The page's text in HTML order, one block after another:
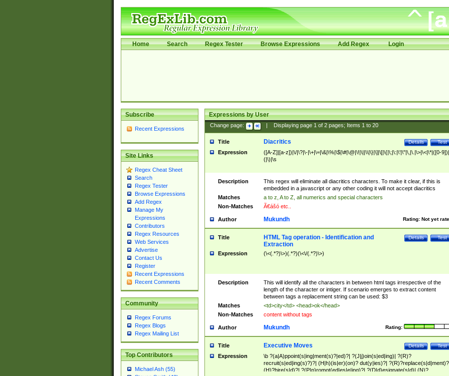
Home Search Regex Tester Browse Expressions Add Regex Login
Subscribe
Recent Expressions
Site Links
Regex Cheat Sheet
Search
Regex Tester
Browse Expressions
Add Regex
Manage My
Expressions
Contributors
Regex Resources
Web Services
Advertise
Contact Us
Register
Recent Expressions
Recent Comments
Community
Regex Forums
Regex Blogs
Regex Mailing List
Top Contributors
Michael Ash (55)
Expressions by User
Change page: Displaying page 1of 2pages; Items 1to 20
Title Test
Details
Diacritics
Expression
([A-Z]|[a-z])|\/|\?|\-|\+|\=|\&|\%|\$|\#|\@|\!|\||\\|\}|\]|\[|\{|\;|\:|\'|\"|\,|\.|\>|\<|\*|([0-
(|\)|\s
Description
This regex will eliminate all diacritics characters. To make it clear, if this is
embedded in a javascript or any other coding it will not accept diacritics
Matches
a to z, A to Z, all numerics and special characters
Non-Matches
Ã€ášó etc..
Author Rating: Not yet
Mukundh
Title Test
Details
HTML Tag operation - Identification and
Extraction
Expression (\<(.*?)\>)(.*?)(\<\/(.*?)\>)
Description
This will identify all the characters in between html tags irrespective of the
length of the character or intiger. If scenario emerges to extract content
between tags a replacement string can be used: $3
Matches
<td>city</td> <head>ok</head>
Non-Matches
content without tags
Author Rating:
Mukundh
Title Test
Details
Executive Moves
Expression
\b ?(a|A)ppoint(s|ing|ment(s)?|ed)?| ?(J|j)oin(s|ed|ing)| ?(R)?
recruit(s|ed|ing(s)?)?| (H|h)(is|er)(on)? dut(y|ies)?|
(H)?hire(s|d)?| ?(P|p)romot(ed|es|e|ing)?| ?(D|d)esignate(s|d)| (N)?